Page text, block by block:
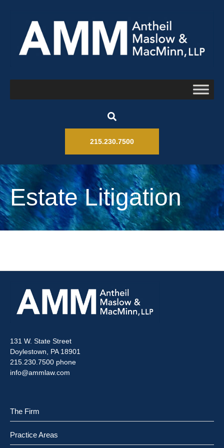
215.230.7500
Estate Litigation
131 W. State Street
Doylestown, PA 18901
215.230.7500 phone
info@ammlaw.com
The Firm
Practice Areas